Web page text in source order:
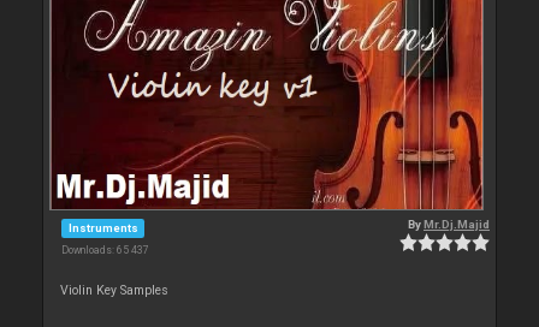
Instruments
Downloads: 65 437
ByMr.Dj.Majid
Violin Key Samples